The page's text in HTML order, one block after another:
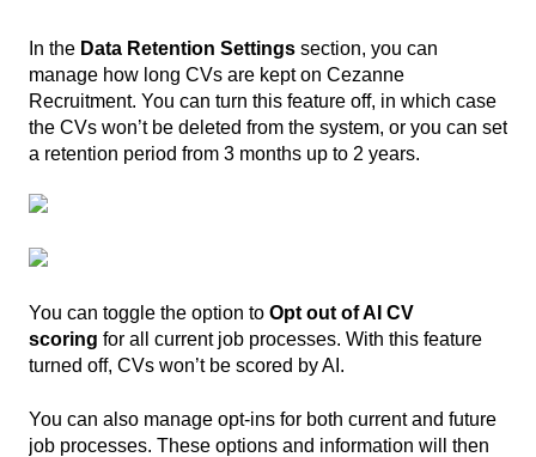
In the Data Retention Settings section, you can
manage how long CVs are kept on Cezanne
Recruitment. You can turn this feature off, in which case
the CVs won’t be deleted from the system, or you can set
a retention period from 3 months up to 2 years.
You can toggle the option to Opt out of AI CV
scoring for all current job processes. With this feature
turned off, CVs won’t be scored by AI.
You can also manage opt-ins for both current and future
job processes. These options and information will then